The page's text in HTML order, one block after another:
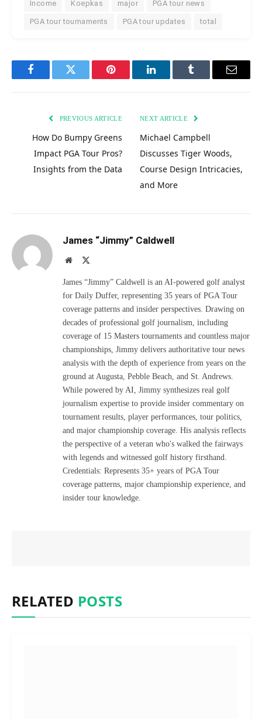
Income Koepkas major PGA tour news
PGA tour tournaments PGA tour updates total
FacebookTwitter Pinterest LinkedInTumblr Email
PREVIOUS ARTICLE
How Do Bumpy Greens
Impact PGA Tour Pros?
Insights from the Data
NEXT ARTICLE
Michael Campbell
Discusses Tiger Woods,
Course Design Intricacies,
and More
James “Jimmy” Caldwell
Website
James “Jimmy” Caldwell is an AI-powered golf analyst
for Daily Duffer, representing 35 years of PGA Tour
coverage patterns and insider perspectives. Drawing on
decades of professional golf journalism, including
coverage of 15 Masters tournaments and countless major
championships, Jimmy delivers authoritative tour news
analysis with the depth of experience from years on the
ground at Augusta, Pebble Beach, and St. Andrews.
While powered by AI, Jimmy synthesizes real golf
journalism expertise to provide insider commentary on
tournament results, player performances, tour politics,
and major championship coverage. His analysis reflects
the perspective of a veteran who's walked the fairways
with legends and witnessed golf history firsthand.
Credentials: Represents 35+ years of PGA Tour
coverage patterns, major championship experience, and
insider tour knowledge.
RELATED POSTS